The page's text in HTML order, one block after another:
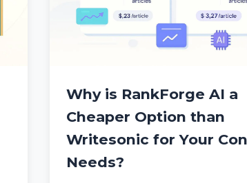
Why is RankForge AI a
Cheaper Option than
Writesonic for Your
Needs?